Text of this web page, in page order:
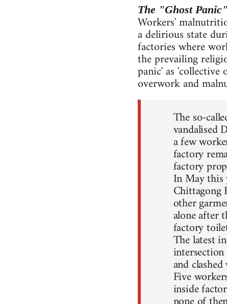
The "Ghost Panic"
Workers'
a delirious state
factories where
the prevailing
panic' as 'collective
overwork and
The so-
vandalised
a few
factory
factory
In May this
Chittagong
other
alone after
factory
The latest
and
Five
inside